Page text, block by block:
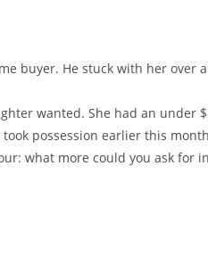
buyer. He stuck with her
wanted. She had an under
possession earlier this
what more could you ask for